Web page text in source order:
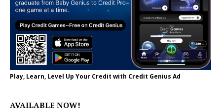
Play, Learn, Level Up Your Credit with Credit Genius Ad
AVAILABLE NOW!